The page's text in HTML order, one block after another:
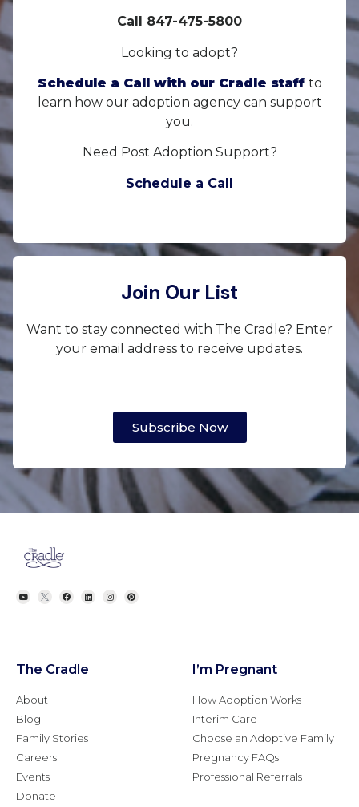
Call 847-475-5800
Looking to adopt?
Schedule a Call with our Cradle staff to
learn how our adoption agency can support
you.
Need Post Adoption Support?
Schedule a Call
Join Our List
Want to stay connected with The Cradle? Enter
your email address to receive updates.
Subscribe Now
The Cradle
About
Blog
Family Stories
Careers
Events
Donate
I’m Pregnant
How Adoption Works
Interim Care
Choose an Adoptive Family
Pregnancy FAQs
Professional Referrals